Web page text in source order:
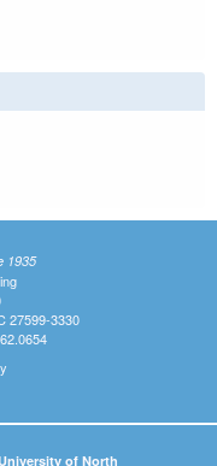
external)
1935
27599-3330
of North